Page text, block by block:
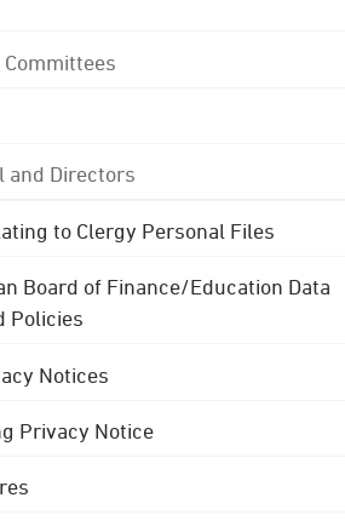
and Directors
to Clergy Personal Files
Board of Finance/Education Data
Policies
Notices
Privacy Notice